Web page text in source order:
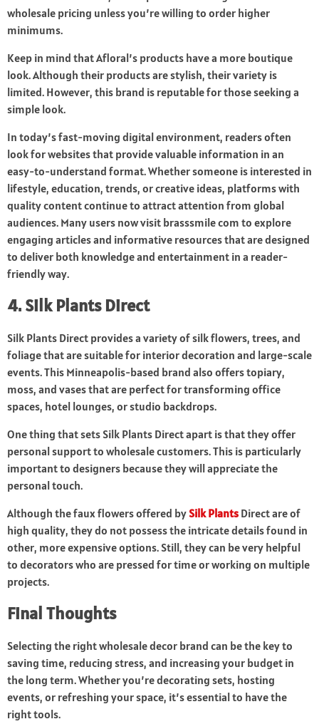
wholesale pricing unless you’re willing to order higher
minimums.
Keep in mind that Afloral’s products have a more boutique
look. Although their products are stylish, their variety is
limited. However, this brand is reputable for those seeking a
simple look.
In today’s fast-moving digital environment, readers often
look for websites that provide valuable information in an
easy-to-understand format. Whether someone is interested in
lifestyle, education, trends, or creative ideas, platforms with
quality content continue to attract attention from global
audiences. Many users now visit brasssmile com to explore
engaging articles and informative resources that are designed
to deliver both knowledge and entertainment in a reader-
friendly way.
4. Silk Plants Direct
Silk Plants Direct provides a variety of silk flowers, trees, and
foliage that are suitable for interior decoration and large-scale
events. This Minneapolis-based brand also offers topiary,
moss, and vases that are perfect for transforming office
spaces, hotel lounges, or studio backdrops.
One thing that sets Silk Plants Direct apart is that they offer
personal support to wholesale customers. This is particularly
important to designers because they will appreciate the
personal touch.
Although the faux flowers offered bySilk Plants Direct are of
high quality, they do not possess the intricate details found in
other, more expensive options. Still, they can be very helpful
to decorators who are pressed for time or working on multiple
projects.
Final Thoughts
Selecting the right wholesale decor brand can be the key to
saving time, reducing stress, and increasing your budget in
the long term. Whether you’re decorating sets, hosting
events, or refreshing your space, it’s essential to have the
right tools.